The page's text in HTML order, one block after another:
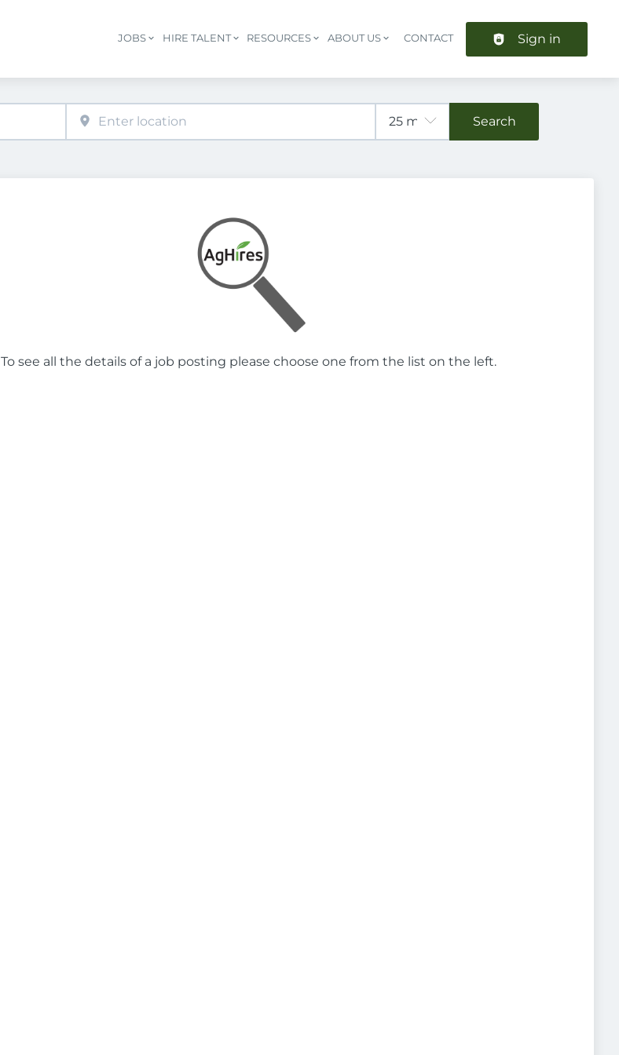
Header navigation
JOBS HIRE TALENT RESOURCES ABOUT US CONTACT Sign in
Search
To see all the details of a job posting please choose one from the list on the left.